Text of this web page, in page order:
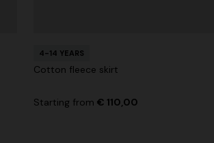
4-14 YEARS
Cotton fleece skirt
Starting from € 110,00